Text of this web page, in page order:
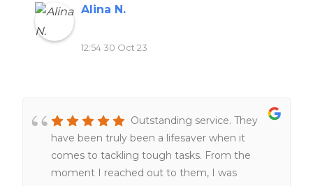
this website to anyone seeking reliable and
top-notch homework assistance.
Alina N.
12:54 30 Oct 23
Outstanding service. They
have been truly been a lifesaver when it
comes to tackling tough tasks. From the
moment I reached out to them, I was